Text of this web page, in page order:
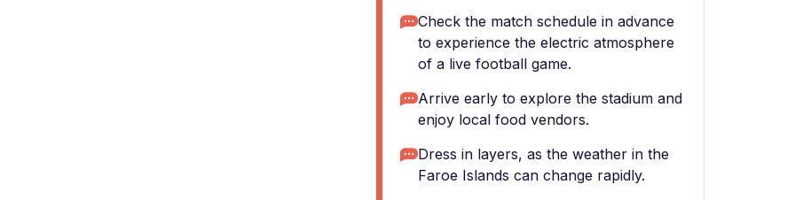
Check the match schedule in advance
to experience the electric atmosphere
of a live football game.
Arrive early to explore the stadium and
enjoy local food vendors.
Dress in layers, as the weather in the
Faroe Islands can change rapidly.